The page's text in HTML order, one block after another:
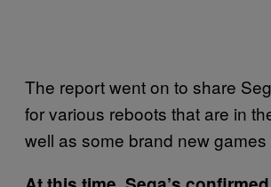
The report went on to share
for various reboots that are in
well as some brand new